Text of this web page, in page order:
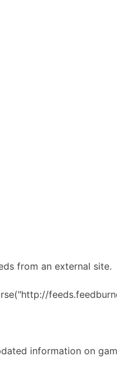
from an external site.
information on